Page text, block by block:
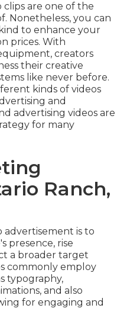
clips are one of the
Nonetheless, you can
to enhance your
prices. With
creators
their creative
like never before.
kinds of videos
and
advertising videos are
for many
Ranch,
advertisement is to
presence, rise
a broader target
commonly employ
typography,
and also
for engaging and